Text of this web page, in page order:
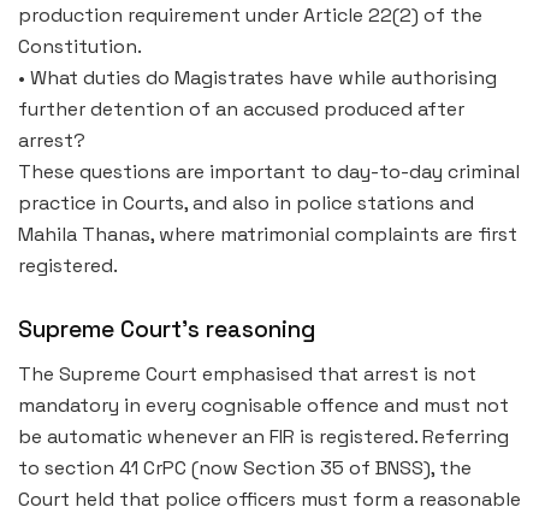
production requirement under Article 22(2) of the
Constitution.
• What duties do Magistrates have while authorising
further detention of an accused produced after
arrest?
These questions are important to day-to-day criminal
practice in Courts, and also in police stations and
Mahila Thanas, where matrimonial complaints are first
registered.
Supreme Court’s reasoning
The Supreme Court emphasised that arrest is not
mandatory in every cognisable offence and must not
be automatic whenever an FIR is registered. Referring
to section 41 CrPC (now Section 35 of BNSS), the
Court held that police officers must form a reasonable